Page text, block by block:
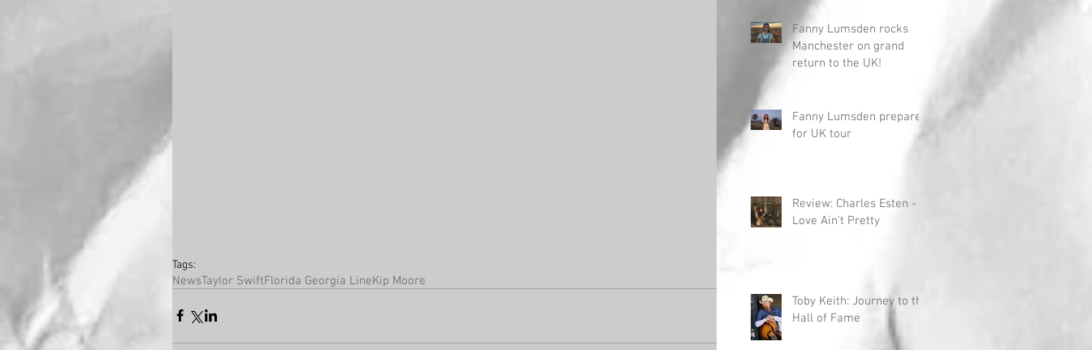
Tags:
NewsTaylor SwiftFlorida Georgia LineKip Moore
Fanny Lumsden rocks
Manchester on grand
return to the UK!
Fanny Lumsden prepares
for UK tour
Review: Charles Esten -
Love Ain't Pretty
Toby Keith: Journey to the
Hall of Fame